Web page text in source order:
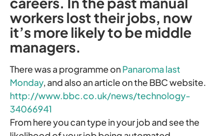
workers lost their jobs, now
it’s more likely to be middle
managers.
There was a programme onPanaroma last
Monday, and also an article on the BBC website.
http://www.bbc.co.uk/news/technology-
34066941
From here you can type in your job and see the